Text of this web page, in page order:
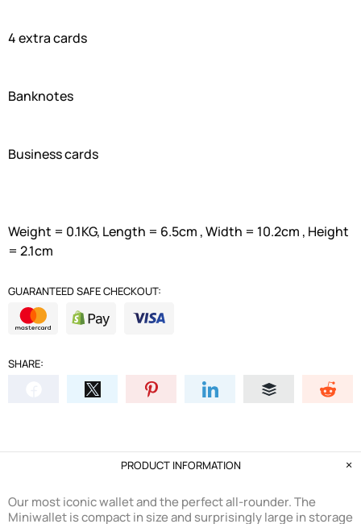
4 extra cards
Banknotes
Business cards
Weight = 0.1KG, Length = 6.5cm , Width = 10.2cm , Height
= 2.1cm
GUARANTEED SAFE CHECKOUT:
SHARE:
PRODUCT INFORMATION
Our most iconic wallet and the perfect all-rounder. The
Miniwallet is compact in size and surprisingly large in storage